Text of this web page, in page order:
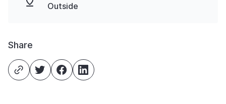
Outside
Share